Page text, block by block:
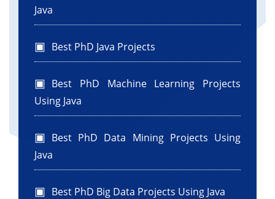
Java
Best PhD Java Projects
Best PhD Machine Learning Projects
Using Java
Best PhD Data Mining Projects Using
Java
Best PhD Big Data Projects Using Java